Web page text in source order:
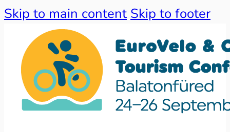
Skip to main content Skip to footer